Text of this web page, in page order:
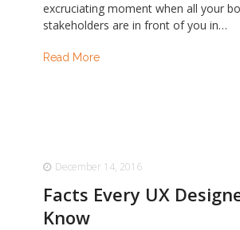
excruciating moment when all your
stakeholders are in front of you in…
Read More
December 14, 2016
Facts Every UX
Know